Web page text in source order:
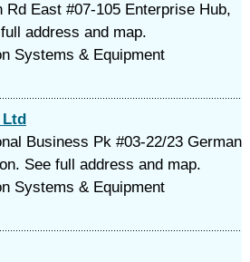
Rd East #07-105 Enterprise Hub,
address and map.
Systems & Equipment
Ltd
Business Pk #03-22/23 German
See full address and map.
Systems & Equipment